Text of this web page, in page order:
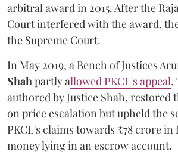
arbitral award in 2015. After the
Court interfered with the award,
the Supreme Court.
In May 2019, a Bench of Justices
Shahpartly allowed PKCL's appeal.
authored by Justice Shah, restored
on price escalation but upheld the
PKCL's claims towards ₹78 crore in
money lying in an escrow account.